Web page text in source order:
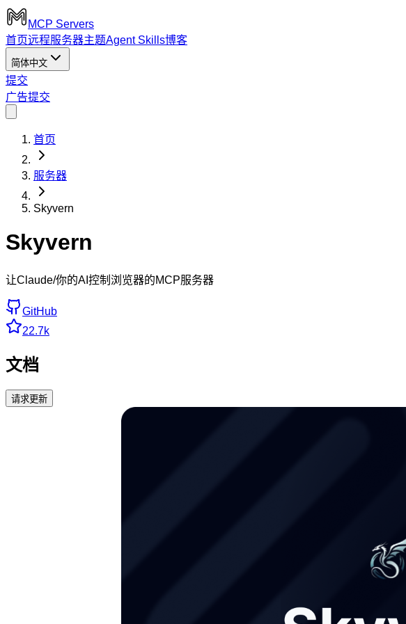
MCP Servers
首页远程服务器主题Agent Skills博客
简体中文
提交
广告提交
首页
服务器
Skyvern
Skyvern
让Claude/你的AI控制浏览器的MCP服务器
GitHub
22.7k
文档
请求更新